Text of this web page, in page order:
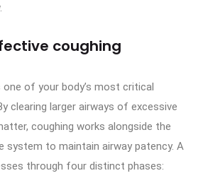
coughing
of your body’s most critical
clearing larger airways of excessive
coughing works alongside the
system to maintain airway patency. A
through four distinct phases: